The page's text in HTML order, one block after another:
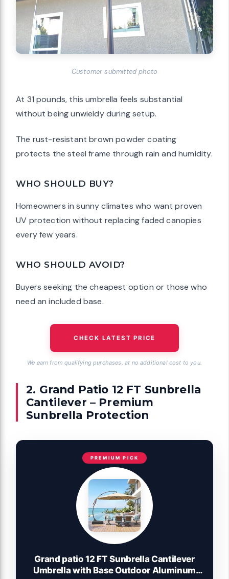
Customer submitted photo
At 31 pounds, this umbrella feels substantial
without being unwieldy during setup.
The rust-resistant brown powder coating
protects the steel frame through rain and humidity.
WHO SHOULD BUY?
Homeowners in sunny climates who want proven
UV protection without replacing faded canopies
every few years.
WHO SHOULD AVOID?
Buyers seeking the cheapest option or those who
need an included base.
CHECK LATEST PRICE
We earn from qualifying purchases, at no additional cost to you.
2. Grand Patio 12 FT Sunbrella
Cantilever – Premium
Sunbrella Protection
PREMIUM PICK
Grand patio 12 FT Sunbrella Cantilever
Umbrella with Base Outdoor Aluminum